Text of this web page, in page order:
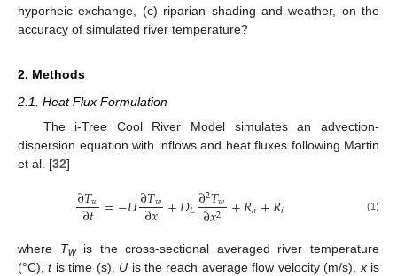
hyporheic exchange, (c) riparian shading and weather, on the
accuracy of simulated river temperature?
2. Methods
2.1. Heat Flux Formulation
The i-Tree Cool River Model simulates an advection-
dispersion equation with inflows and heat fluxes following Martin
et al. [32]
∂𝑇𝑤
∂𝑡 =−𝑈∂𝑇𝑤
∂𝑥 +𝐷𝐿∂2𝑇𝑤
∂𝑥2 +𝑅ℎ+𝑅𝑖 (1)
where Twis the cross-sectional averaged river temperature
(°C),tis time (s), U is the reach average flow velocity (m/s),xis